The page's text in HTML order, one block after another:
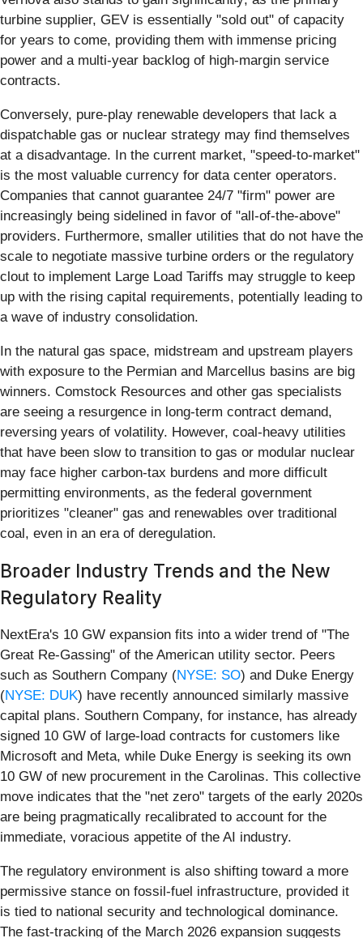
turbine supplier, GEV is essentially "sold out" of capacity
for years to come, providing them with immense pricing
power and a multi-year backlog of high-margin service
contracts.
Conversely, pure-play renewable developers that lack a
dispatchable gas or nuclear strategy may find themselves
at a disadvantage. In the current market, "speed-to-market"
is the most valuable currency for data center operators.
Companies that cannot guarantee 24/7 "firm" power are
increasingly being sidelined in favor of "all-of-the-above"
providers. Furthermore, smaller utilities that do not have the
scale to negotiate massive turbine orders or the regulatory
clout to implement Large Load Tariffs may struggle to keep
up with the rising capital requirements, potentially leading to
a wave of industry consolidation.
In the natural gas space, midstream and upstream players
with exposure to the Permian and Marcellus basins are big
winners. Comstock Resources and other gas specialists
are seeing a resurgence in long-term contract demand,
reversing years of volatility. However, coal-heavy utilities
that have been slow to transition to gas or modular nuclear
may face higher carbon-tax burdens and more difficult
permitting environments, as the federal government
prioritizes "cleaner" gas and renewables over traditional
coal, even in an era of deregulation.
Broader Industry Trends and the New
Regulatory Reality
NextEra's 10 GW expansion fits into a wider trend of "The
Great Re-Gassing" of the American utility sector. Peers
such as Southern Company (NYSE: SO) and Duke Energy
(NYSE: DUK) have recently announced similarly massive
capital plans. Southern Company, for instance, has already
signed 10 GW of large-load contracts for customers like
Microsoft and Meta, while Duke Energy is seeking its own
10 GW of new procurement in the Carolinas. This collective
move indicates that the "net zero" targets of the early 2020s
are being pragmatically recalibrated to account for the
immediate, voracious appetite of the AI industry.
The regulatory environment is also shifting toward a more
permissive stance on fossil-fuel infrastructure, provided it
is tied to national security and technological dominance.
The fast-tracking of the March 2026 expansion suggests